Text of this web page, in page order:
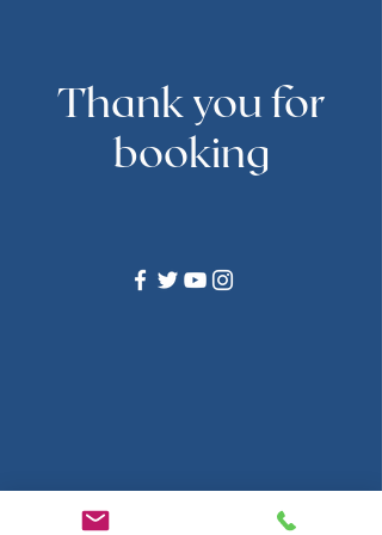
Thank you for
booking